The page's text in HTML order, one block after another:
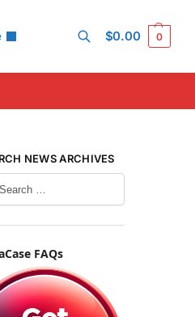
$0.00 0
NEWS ARCHIVES
FAQs